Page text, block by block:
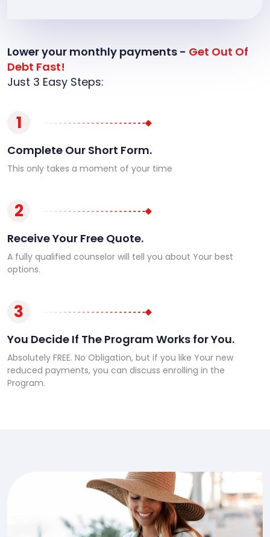
Lower your monthly payments - Get Out Of
Debt Fast!
Just 3 Easy Steps:
1
Complete Our Short Form.
This only takes a moment of your time
2
Receive Your Free Quote.
A fully qualified counselor will tell you about Your best
options.
3
You Decide If The Program Works for You.
Absolutely FREE. No Obligation, but if you like Your new
reduced payments, you can discuss enrolling in the
Program.